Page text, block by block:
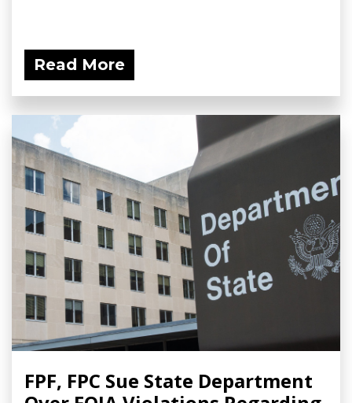
Read More
FPF, FPC Sue State Department